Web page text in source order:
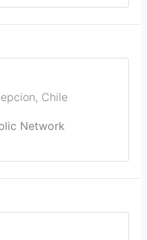
, Chile
Network